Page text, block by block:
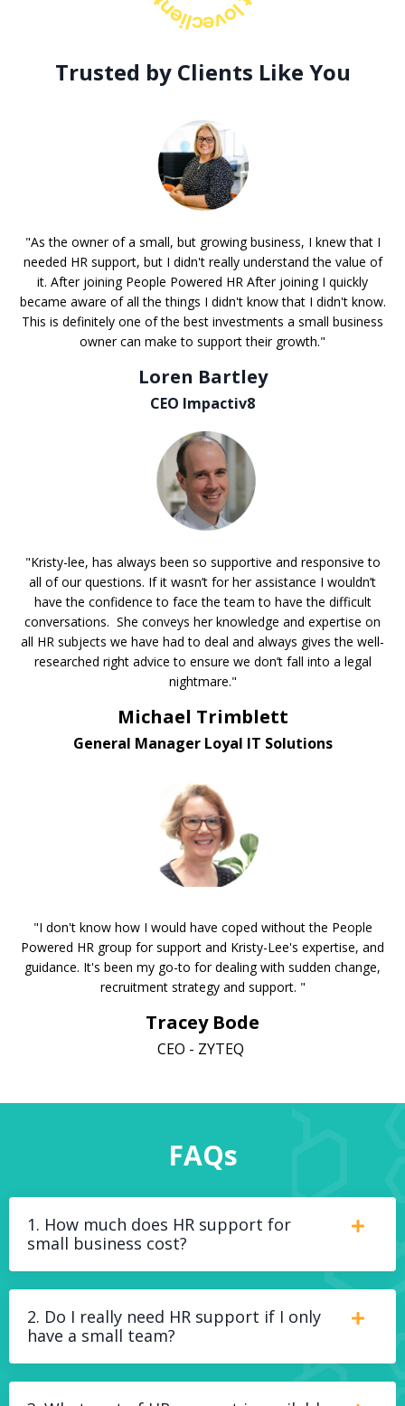
Trusted by Clients Like You
"As the owner of a small, but growing business, I knew that I
needed HR support, but I didn't really understand the value of
it. After joining People Powered HR After joining I quickly
became aware of all the things I didn't know that I didn't know.
This is definitely one of the best investments a small business
owner can make to support their growth."
Loren Bartley
CEO Impactiv8
"Kristy-lee, has always been so supportive and responsive to
all of our questions. If it wasn’t for her assistance I wouldn’t
have the confidence to face the team to have the difficult
conversations. She conveys her knowledge and expertise on
all HR subjects we have had to deal and always gives the well-
researched right advice to ensure we don’t fall into a legal
nightmare."
Michael Trimblett
General Manager Loyal IT Solutions
"I don't know how I would have coped without the People
Powered HR group for support and Kristy-Lee's expertise, and
guidance. It's been my go-to for dealing with sudden change,
recruitment strategy and support. "
Tracey Bode
CEO - ZYTEQ
FAQs
1. How much does HR support for
small business cost?
2. Do I really need HR support if I only
have a small team?